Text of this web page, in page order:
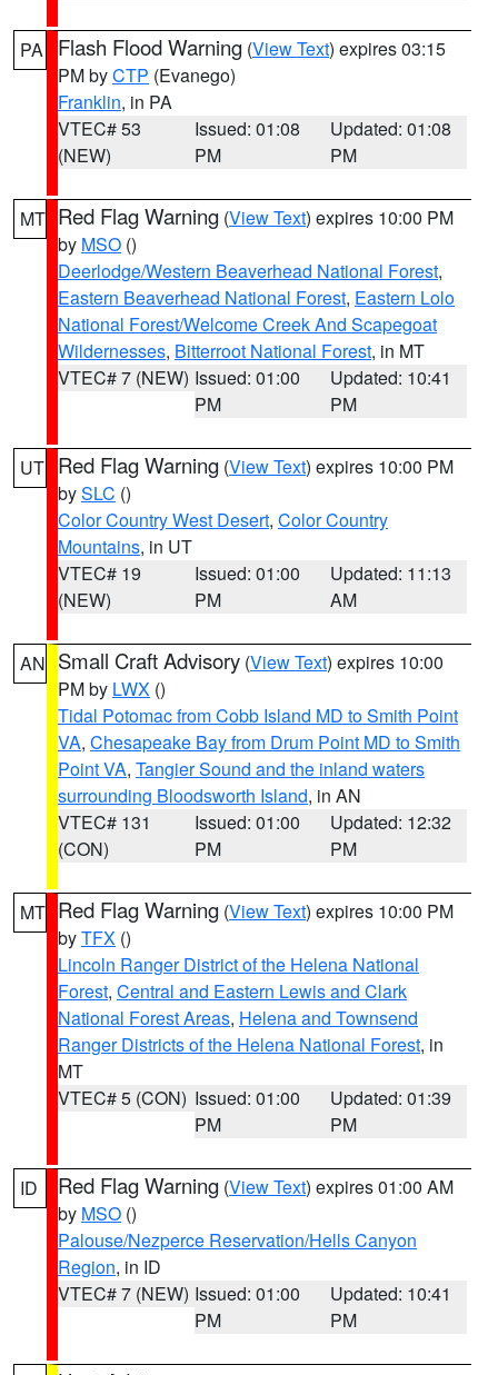
PA Flash Flood Warning (View Text) expires 03:15
PM byCTP (Evanego)
Franklin, in PA
VTEC# 53
(NEW)
Issued: 01:08
PM
Updated: 01:08
PM
MT Red Flag Warning (View Text) expires 10:00 PM
by MSO ()
Deerlodge/Western Beaverhead National Forest,
Eastern Beaverhead National Forest, Eastern Lolo
National Forest/Welcome Creek And Scapegoat
Wildernesses, Bitterroot National Forest, in MT
VTEC# 7 (NEW) Issued: 01:00
PM
Updated: 10:41
PM
UT Red Flag Warning (View Text) expires 10:00 PM
bySLC ()
Color Country West Desert, Color Country
Mountains, in UT
VTEC# 19
(NEW)
Issued: 01:00
PM
Updated: 11:13
AM
AN Small Craft Advisory (View Text) expires 10:00
PM by LWX ()
Tidal Potomac from Cobb Island MD to Smith Point
VA, Chesapeake Bay from Drum Point MD to Smith
Point VA, Tangier Sound and the inland waters
surrounding Bloodsworth Island, in AN
VTEC# 131
(CON)
Issued: 01:00
PM
Updated: 12:32
PM
MT Red Flag Warning (View Text) expires 10:00 PM
byTFX ()
Lincoln Ranger District of the Helena National
Forest, Central and Eastern Lewis and Clark
National Forest Areas, Helena and Townsend
Ranger Districts of the Helena National Forest, in
MT
VTEC# 5 (CON) Issued: 01:00
PM
Updated: 01:39
PM
ID Red Flag Warning (View Text) expires 01:00 AM
by MSO ()
Palouse/Nezperce Reservation/Hells Canyon
Region, in ID
VTEC# 7 (NEW) Issued: 01:00
PM
Updated: 10:41
PM